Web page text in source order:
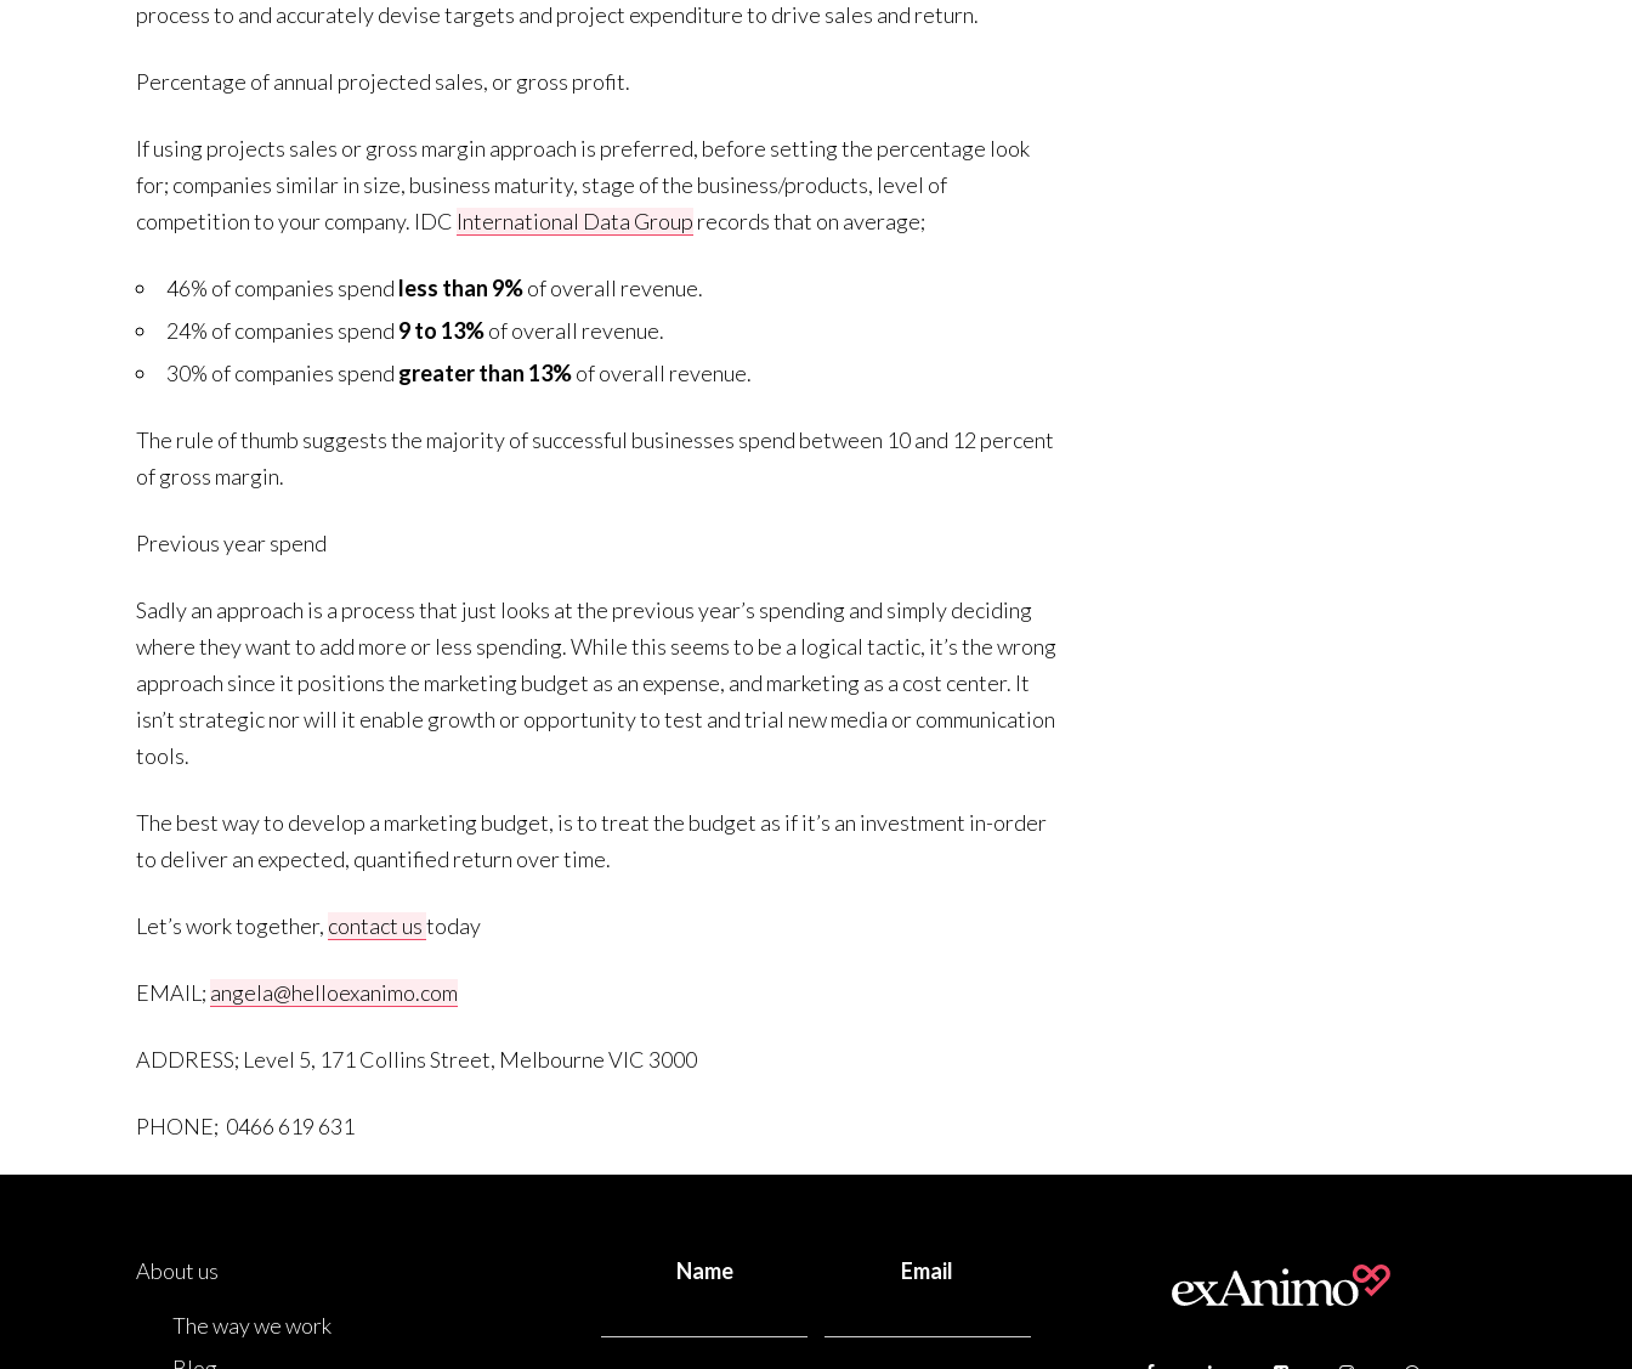
process to and accurately devise targets and project expenditure to drive sales and return.
Percentage of annual projected sales, or gross profit.
If using projects sales or gross margin approach is preferred, before setting the percentage look
for; companies similar in size, business maturity, stage of the business/products, level of
competition to your company. IDC International Data Group records that on average;
46% of companies spend less than 9%of overall revenue.
24% of companies spend 9 to 13%of overall revenue.
30% of companies spend greater than 13%of overall revenue.
The rule of thumb suggests the majority of successful businesses spend between 10 and 12 percent
of gross margin.
Previous year spend
Sadly an approach is a process that just looks at the previous year’s spending and simply deciding
where they want to add more or less spending. While this seems to be a logical tactic, it’s the wrong
approach since it positions the marketing budget as an expense, and marketing as a cost center. It
isn’t strategic nor will it enable growth or opportunity to test and trial new media or communication
tools.
The best way to develop a marketing budget, is to treat the budget as if it’s an investment in-order
to deliver an expected, quantified return over time.
Let’s work together, contact ustoday
EMAIL; angela@helloexanimo.com
ADDRESS; Level 5, 171 Collins Street, Melbourne VIC 3000
PHONE; 0466 619 631
About us
The way we work
Name Email